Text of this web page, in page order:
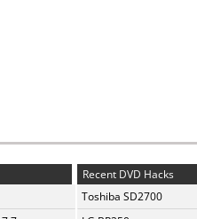
Recent DVD Hacks
Toshiba SD2700